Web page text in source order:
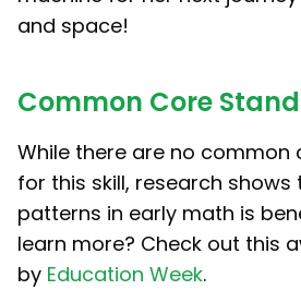
and space!
Common Core
While there are no common
for this skill, research shows
patterns in early math is
learn more? Check out this
by Education Week.